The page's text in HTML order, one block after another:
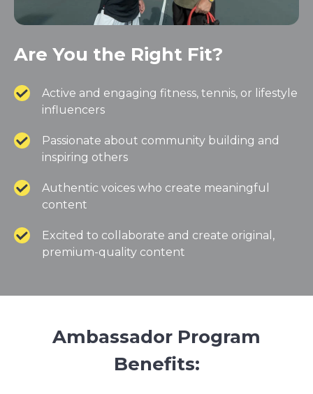
Are You the Right Fit?
Active and engaging fitness, tennis, or lifestyle
influencers
Passionate about community building and
inspiring others
Authentic voices who create meaningful
content
Excited to collaborate and create original,
premium-quality content
Ambassador Program
Benefits: